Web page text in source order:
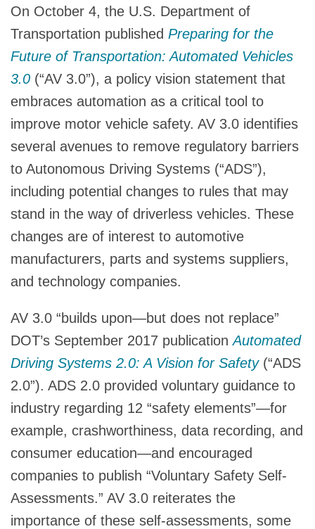
On October 4, the U.S. Department of
Transportation published Preparing for the
Future of Transportation: Automated Vehicles
3.0 (“AV 3.0”), a policy vision statement that
embraces automation as a critical tool to
improve motor vehicle safety. AV 3.0 identifies
several avenues to remove regulatory barriers
to Autonomous Driving Systems (“ADS”),
including potential changes to rules that may
stand in the way of driverless vehicles. These
changes are of interest to automotive
manufacturers, parts and systems suppliers,
and technology companies.
AV 3.0 “builds upon—but does not replace”
DOT’s September 2017 publicationAutomated
Driving Systems 2.0: A Vision for Safety(“ADS
2.0”). ADS 2.0 provided voluntary guidance to
industry regarding 12 “safety elements”—for
example, crashworthiness, data recording, and
consumer education—and encouraged
companies to publish “Voluntary Safety Self-
Assessments.” AV 3.0 reiterates the
importance of these self-assessments, some